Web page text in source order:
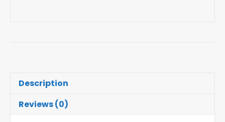
Description
Reviews (0)